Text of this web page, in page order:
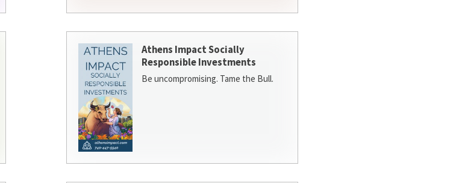
Athens Impact Socially
Responsible Investments
Be uncompromising. Tame the Bull.